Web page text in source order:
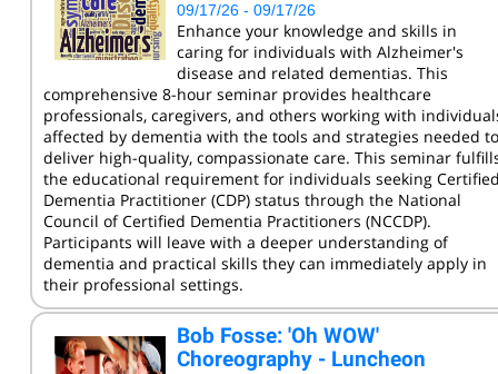
09/17/26 - 09/17/26
Enhance your knowledge and skills in
caring for individuals with Alzheimer's
disease and related dementias. This
comprehensive 8-hour seminar provides healthcare
professionals, caregivers, and others working with
affected by dementia with the tools and strategies needed to
deliver high-quality, compassionate care. This seminar
the educational requirement for individuals seeking
Dementia Practitioner (CDP) status through the National
Council of Certified Dementia Practitioners (NCCDP).
Participants will leave with a deeper understanding of
dementia and practical skills they can immediately apply in
their professional settings.
Bob Fosse: 'Oh WOW'
Choreography - Luncheon